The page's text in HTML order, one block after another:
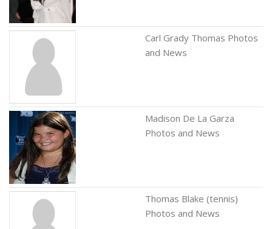
Carl Grady Thomas Photos
and News
Madison De La Garza
Photos and News
Thomas Blake (tennis)
Photos and News